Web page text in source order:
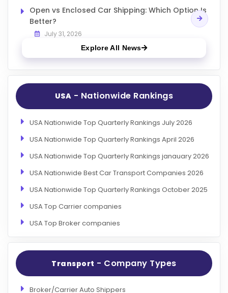
Open vs Enclosed Car Shipping: Which Option Is
Better?
July 31, 2026
Explore All News
USA - Nationwide Rankings
USA Nationwide Top Quarterly Rankings July 2026
USA Nationwide Top Quarterly Rankings April 2026
USA Nationwide Top Quarterly Rankings janauary 2026
USA Nationwide Best Car Transport Companies 2026
USA Nationwide Top Quarterly Rankings October 2025
USA Top Carrier companies
USA Top Broker companies
Transport - Company Types
Broker/Carrier Auto Shippers